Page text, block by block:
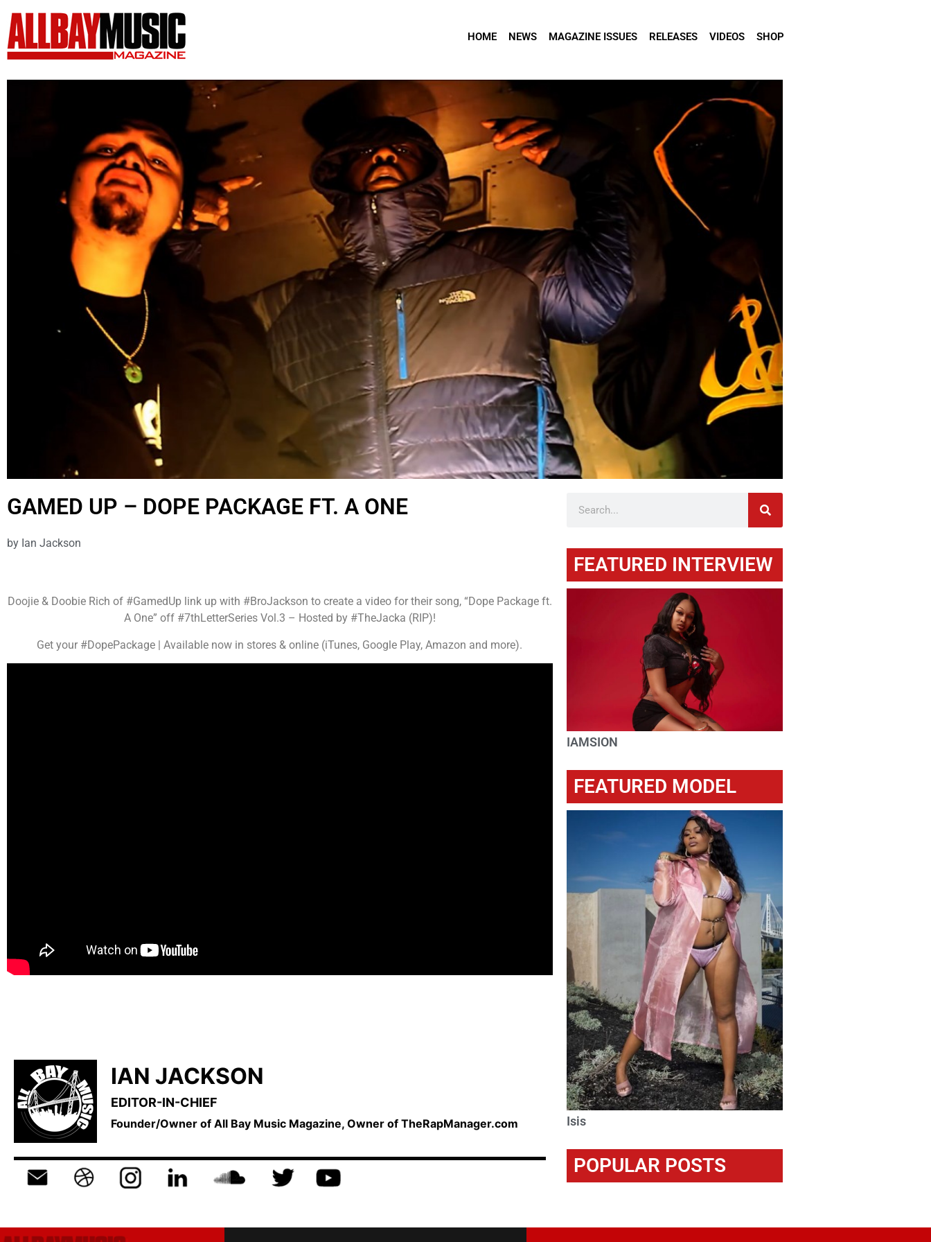
HOME NEWS MAGAZINE ISSUES RELEASES VIDEOS SHOP
GAMED UP – DOPE PACKAGE FT. A ONE
by Ian Jackson
Doojie & Doobie Rich of #GamedUp link up with #BroJackson to create a video for their song, “Dope Package ft.
A One” off #7thLetterSeries Vol.3 – Hosted by #TheJacka (RIP)!
Get your #DopePackage | Available now in stores & online (iTunes, Google Play, Amazon and more).
IAN JACKSON
EDITOR-IN-CHIEF
Founder/Owner of All Bay Music Magazine, Owner of TheRapManager.com
FEATURED INTERVIEW
IAMSION
FEATURED MODEL
Isis
POPULAR POSTS